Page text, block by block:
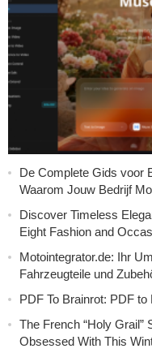
De Complete Gids voor
Waarom Jouw Bedrijf
Discover Timeless
Eight Fashion and
Motointegrator.de: Ihr
Fahrzeugteile und
PDF To Brainrot: PDF
The French “Holy Grail”
Obsessed With This